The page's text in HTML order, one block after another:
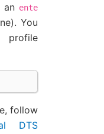
an ente
You
profile
follow
DTS